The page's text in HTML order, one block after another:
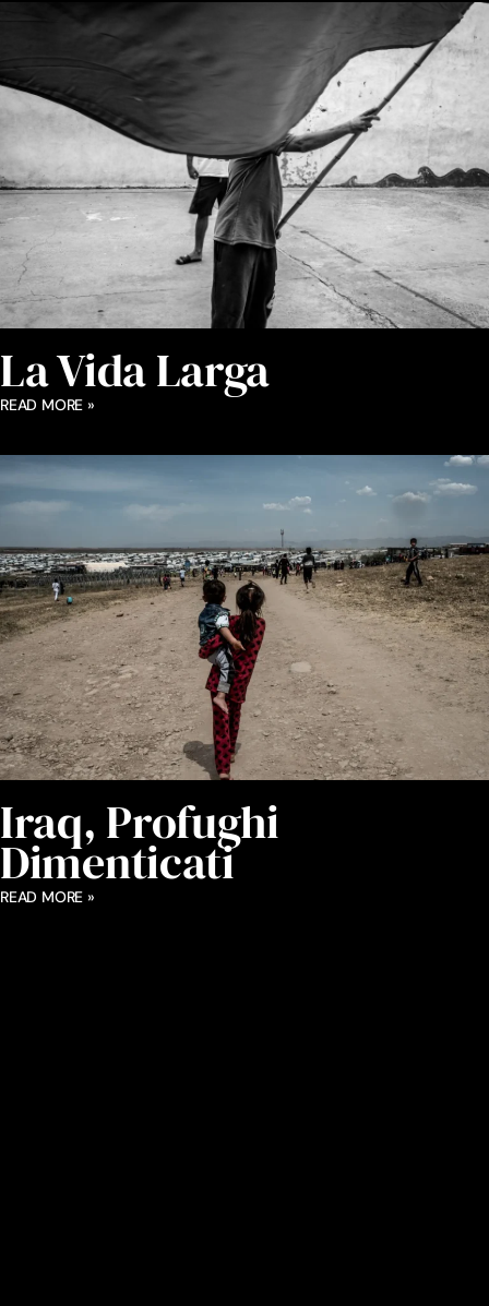
La Vida Larga
READ MORE »
Iraq, Profughi
Dimenticati
READ MORE »